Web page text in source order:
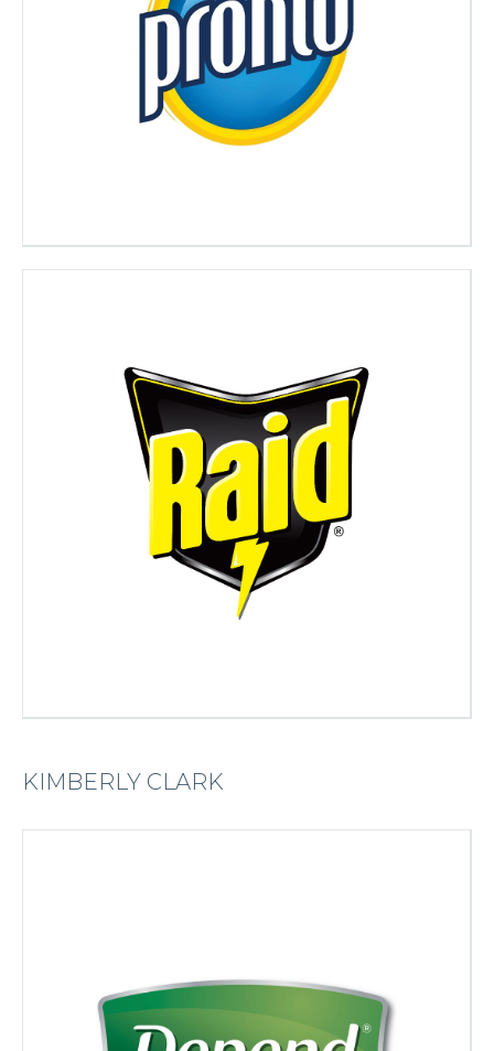
KIMBERLY CLARK